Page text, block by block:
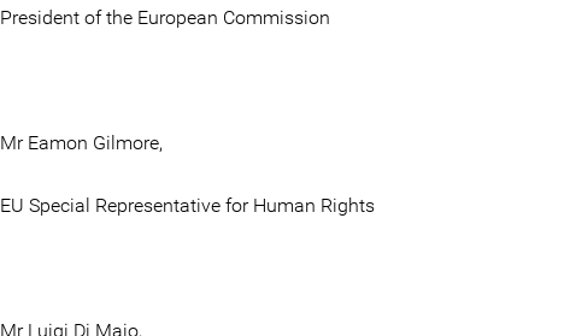
President of the European Commission
Mr Eamon Gilmore,
EU Special Representative for Human Rights
Mr Luigi Di Maio,